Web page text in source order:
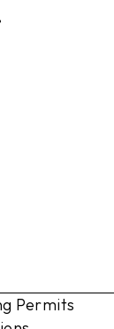
Permits